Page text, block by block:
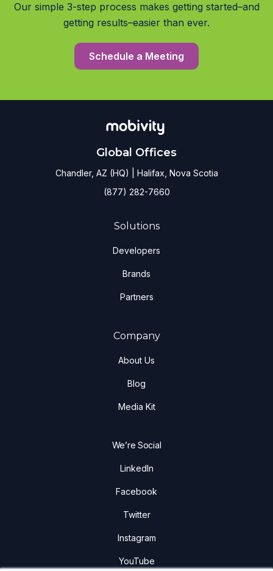
Our simple 3-step process makes getting started–and
getting results–easier than ever.
Schedule a Meeting
Global Offices
Chandler, AZ (HQ) | Halifax, Nova Scotia
(877) 282-7660
Solutions
Developers
Brands
Partners
Company
About Us
Blog
Media Kit
We’re Social
LinkedIn
Facebook
Twitter
Instagram
YouTube